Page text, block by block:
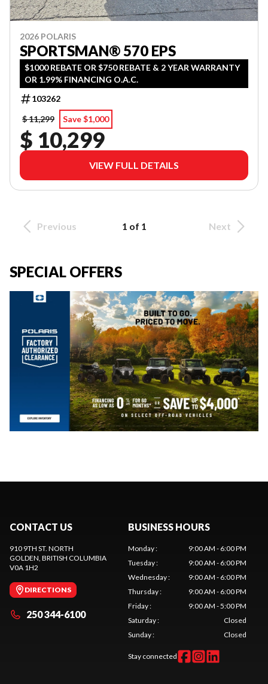
2026 POLARIS
SPORTSMAN® 570 EPS
$1000 REBATE OR $750 REBATE & 2 YEAR WARRANTY
OR 1.99% FINANCING O.A.C.
103262
$ 11,299
Save $1,000
$ 10,299
VIEW FULL DETAILS
Previous 1 of 1 Next
SPECIAL OFFERS
CONTACT US
910 9TH ST. NORTH
GOLDEN, BRITISH COLUMBIA
V0A 1H2
DIRECTIONS
250 344-6100
BUSINESS HOURS
Monday:
9:00 AM - 6:00 PM
Tuesday:
9:00 AM - 6:00 PM
Wednesday:
9:00 AM - 6:00 PM
Thursday:
9:00 AM - 6:00 PM
Friday:
9:00 AM - 5:00 PM
Saturday:
Closed
Sunday: Closed
Stay connected